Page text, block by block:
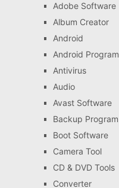
Adobe Software
Album Creator
Android
Android Program
Antivirus
Audio
Avast Software
Backup Program
Boot Software
Camera Tool
CD & DVD Tools
Converter